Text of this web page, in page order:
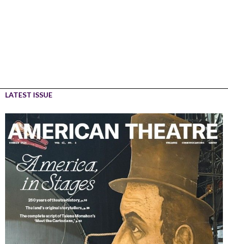
LATEST ISSUE